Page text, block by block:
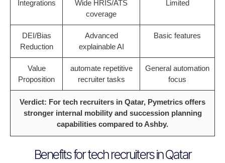
Integrations
Wide HRIS/ATS
coverage
Limited
DEI/Bias
Reduction
Advanced
explainable AI
Basic features
Value
Proposition
automate repetitive
recruiter tasks
General automation
focus
Verdict: For tech recruiters in Qatar, Pymetrics offers
stronger internal mobility and succession planning
capabilities compared to Ashby.
Benefits for tech recruiters in Qatar